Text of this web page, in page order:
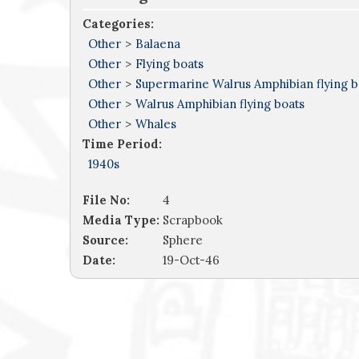
Categories:
Other > Balaena
Other > Flying boats
Other > Supermarine Walrus Amphibian flying
Other > Walrus Amphibian flying boats
Other > Whales
Time Period:
1940s
File No:
4
Media Type: Scrapbook
Source:
Sphere
Date:
19-Oct-46